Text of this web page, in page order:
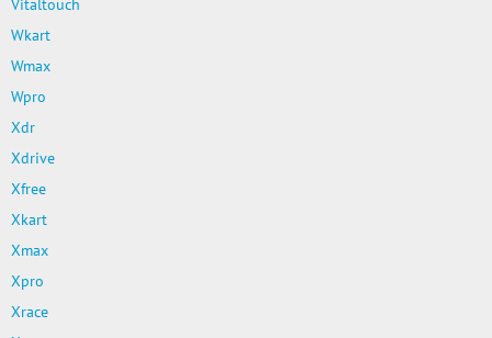
Vitaltouch
Wkart
Wmax
Wpro
Xdr
Xdrive
Xfree
Xkart
Xmax
Xpro
Xrace